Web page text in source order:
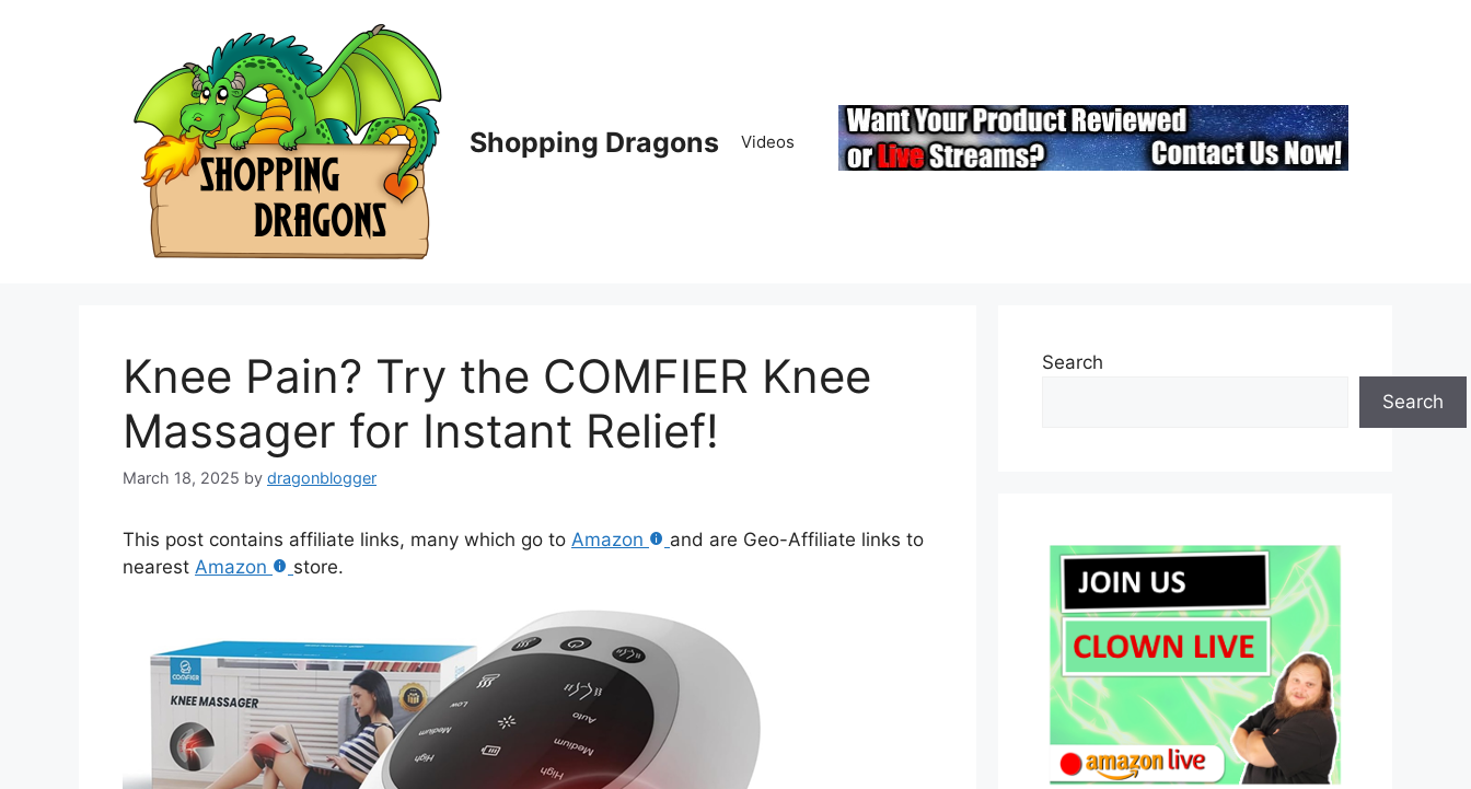
Shopping Dragons Videos
Knee Pain? Try the COMFIER Knee
Massager for Instant Relief!
March 18, 2025 by dragonblogger
This post contains affiliate links, many which go to Amazon
and are Geo-Affiliate links to
nearest Amazon store.
Search
Search